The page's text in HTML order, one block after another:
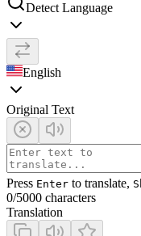
Detect Language
English
Original Text
Press Enter to translate,
0/5000 characters
Translation